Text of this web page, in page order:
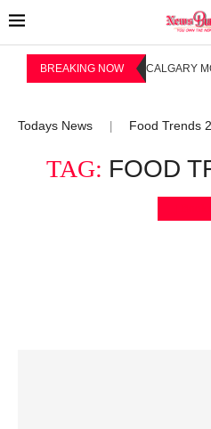
BREAKING NOW CALGARY
Todays News Food Trends
TAG: FOOD